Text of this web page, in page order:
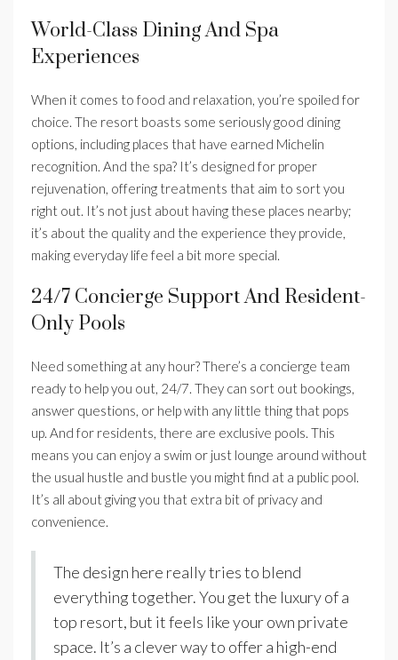
World-Class Dining And Spa
Experiences
When it comes to food and relaxation, you’re spoiled for
choice. The resort boasts some seriously good dining
options, including places that have earned Michelin
recognition. And the spa? It’s designed for proper
rejuvenation, offering treatments that aim to sort you
right out. It’s not just about having these places nearby;
it’s about the quality and the experience they provide,
making everyday life feel a bit more special.
24/7 Concierge Support And Resident-
Only Pools
Need something at any hour? There’s a concierge team
ready to help you out, 24/7. They can sort out bookings,
answer questions, or help with any little thing that pops
up. And for residents, there are exclusive pools. This
means you can enjoy a swim or just lounge around without
the usual hustle and bustle you might find at a public pool.
It’s all about giving you that extra bit of privacy and
convenience.
The design here really tries to blend
everything together. You get the luxury of a
top resort, but it feels like your own private
space. It’s a clever way to offer a high-end